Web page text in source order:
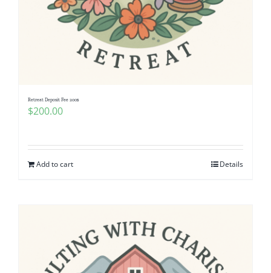
Pattern Errata Page
Cart
WooCommerce Cart
Retreat Deposit Fee 200$
$200.00
Add to cart Details